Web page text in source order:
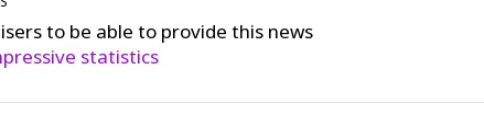
to be able to provide this news
statistics